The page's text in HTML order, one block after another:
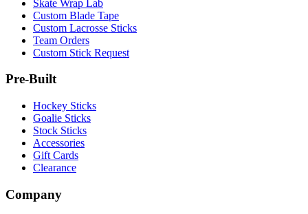
Skate Wrap Lab
Custom Blade Tape
Custom Lacrosse Sticks
Team Orders
Custom Stick Request
Pre-Built
Hockey Sticks
Goalie Sticks
Stock Sticks
Accessories
Gift Cards
Clearance
Company